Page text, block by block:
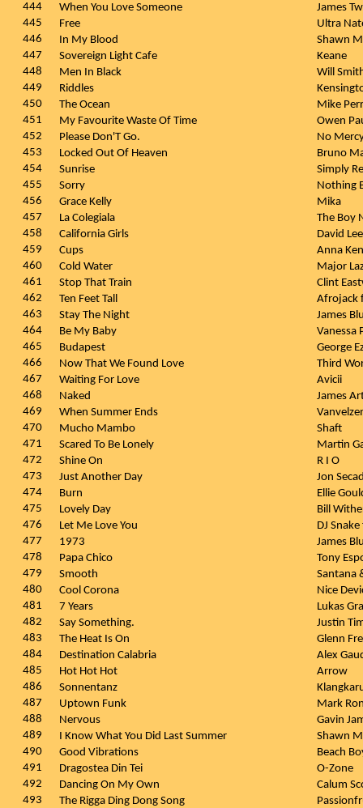
444
When You Love Someone
James
445
Free
Ultra
446
In My Blood
Shawn
447
Sovereign Light Cafe
Keane
448
Men In Black
Will
449
Riddles
450
The Ocean
Mike
451
My Favourite Waste Of Time
Owen
452
Please Don'T Go.
No
453
Locked Out Of Heaven
Bruno
454
Sunrise
Simply
455
Sorry
Nothing
456
Grace Kelly
Mika
457
La Colegiala
The Boy
458
California Girls
David
459
Cups
Anna
460
Cold Water
Major
461
Stop That Train
Clint
462
Ten Feet Tall
Afrojack
463
Stay The Night
James
464
Be My Baby
Vanessa
465
Budapest
George
466
Now That We Found Love
Third
467
Waiting For Love
Avicii
468
Naked
James
469
When Summer Ends
470
Mucho Mambo
Shaft
471
Scared To Be Lonely
Martin
472
Shine On
R I O
473
Just Another Day
Jon
474
Burn
Ellie
475
Lovely Day
Bill
476
Let Me Love You
DJ
477
1973
James
478
Papa Chico
Tony
479
Smooth
Santana
480
Cool Corona
Nice
481
7 Years
Lukas
482
Say Something.
Justin
483
The Heat Is On
Glenn
484
Destination Calabria
Alex
485
Hot Hot Hot
Arrow
486
Sonnentanz
487
Uptown Funk
Mark
488
Nervous
Gavin
489
I Know What You Did Last Summer
Shawn
490
Good Vibrations
Beach
491
Dragostea Din Tei
O-Zone
492
Dancing On My Own
Calum
493
The Rigga Ding Dong Song